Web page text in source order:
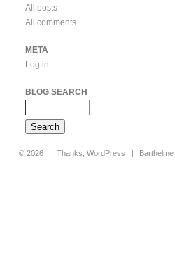
All posts
All comments
META
Log in
BLOG SEARCH
© 2026 | Thanks,WordPress | Barthelme